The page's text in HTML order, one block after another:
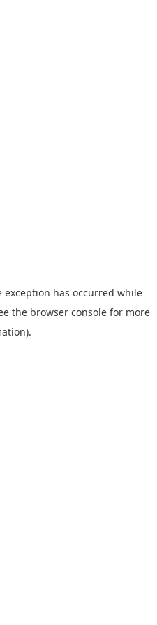
exception has occurred while
the browser console for more